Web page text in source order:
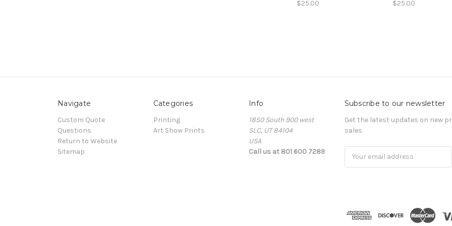
$25.00 $25.00
Navigate
Custom Quote
Questions
Return to Website
Sitemap
Categories
Printing
Art Show Prints
Info
1850 South 900 west
SLC, UT 84104
USA
Call us at 801 600 7289
Subscribe to our newsletter
Get the latest updates on new
sales